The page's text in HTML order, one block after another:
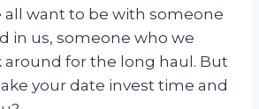
all want to be with someone
in us, someone who we
around for the long haul. But
your date invest time and